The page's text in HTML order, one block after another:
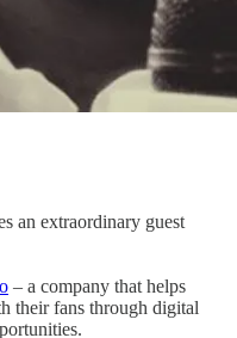
an extraordinary guest
– a company that helps
their fans through digital